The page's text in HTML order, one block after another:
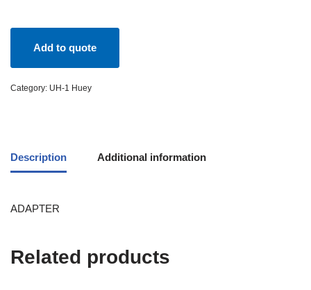
Add to quote
Category: UH-1 Huey
Description Additional information
ADAPTER
Related products